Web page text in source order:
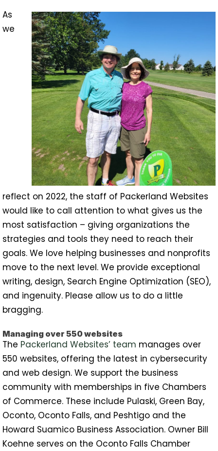
As
we
reflect on 2022, the staff of Packerland Websites
would like to call attention to what gives us the
most satisfaction – giving organizations the
strategies and tools they need to reach their
goals. We love helping businesses and nonprofits
move to the next level. We provide exceptional
writing, design, Search Engine Optimization (SEO),
and ingenuity. Please allow us to do a little
bragging.
Managing over 550 websites
The Packerland Websites’ team manages over
550 websites, offering the latest in cybersecurity
and web design. We support the business
community with memberships in five Chambers
of Commerce. These include Pulaski, Green Bay,
Oconto, Oconto Falls, and Peshtigo and the
Howard Suamico Business Association. Owner Bill
Koehne serves on the Oconto Falls Chamber